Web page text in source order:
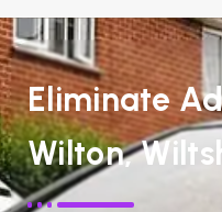
Eliminate
Wilton,